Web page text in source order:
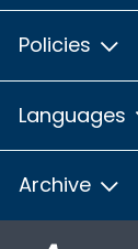
Policies
Languages
Archive